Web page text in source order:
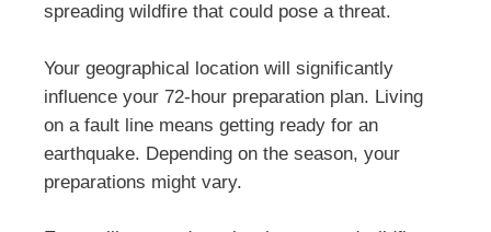
spreading wildfire that could pose a threat.
Your geographical location will significantly
influence your 72-hour preparation plan. Living
on a fault line means getting ready for an
earthquake. Depending on the season, your
preparations might vary.